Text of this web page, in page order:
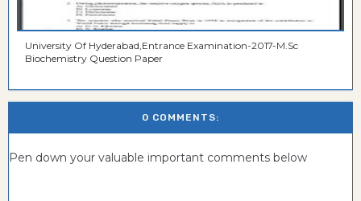
University Of Hyderabad,Entrance Examination-2017-M.Sc
Biochemistry Question Paper
0 COMMENTS:
Pen down your valuable important comments below